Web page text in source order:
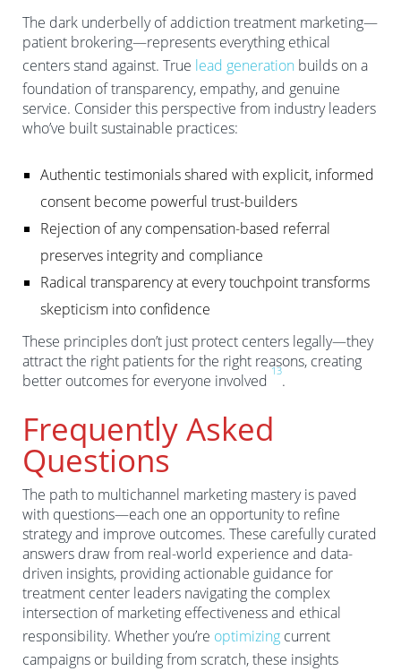
The dark underbelly of addiction treatment marketing—
patient brokering—represents everything ethical
centers stand against. True lead generation builds on a
foundation of transparency, empathy, and genuine
service. Consider this perspective from industry leaders
who’ve built sustainable practices:
Authentic testimonials shared with explicit, informed
consent become powerful trust-builders
Rejection of any compensation-based referral
preserves integrity and compliance
Radical transparency at every touchpoint transforms
skepticism into confidence
These principles don’t just protect centers legally—they
attract the right patients for the right reasons, creating
better outcomes for everyone involved
13
.
Frequently Asked
Questions
The path to multichannel marketing mastery is paved
with questions—each one an opportunity to refine
strategy and improve outcomes. These carefully curated
answers draw from real-world experience and data-
driven insights, providing actionable guidance for
treatment center leaders navigating the complex
intersection of marketing effectiveness and ethical
responsibility. Whether you’re optimizing current
campaigns or building from scratch, these insights